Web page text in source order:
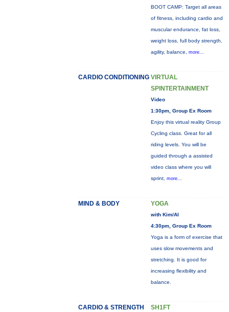
BOOT CAMP: Target all areas
of fitness, including cardio and
muscular endurance, fat loss,
weight loss, full body strength,
agility, balance, more...
CARDIO CONDITIONING VIRTUAL
SPINTERTAINMENT
Video
1:30pm, Group Ex Room
Enjoy this virtual reality Group
Cycling class. Great for all
riding levels. You will be
guided through a assisted
video class where you will
sprint, more...
MIND & BODY YOGA
with Kim/Al
4:30pm, Group Ex Room
Yoga is a form of exercise that
uses slow movements and
stretching. It is good for
increasing flexibility and
balance.
CARDIO & STRENGTH SH1FT